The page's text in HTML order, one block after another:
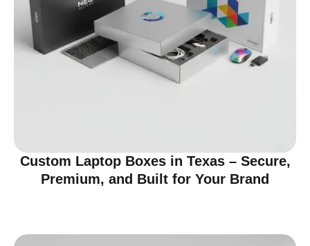
Custom Laptop Boxes in Texas – Secure,
Premium, and Built for Your Brand